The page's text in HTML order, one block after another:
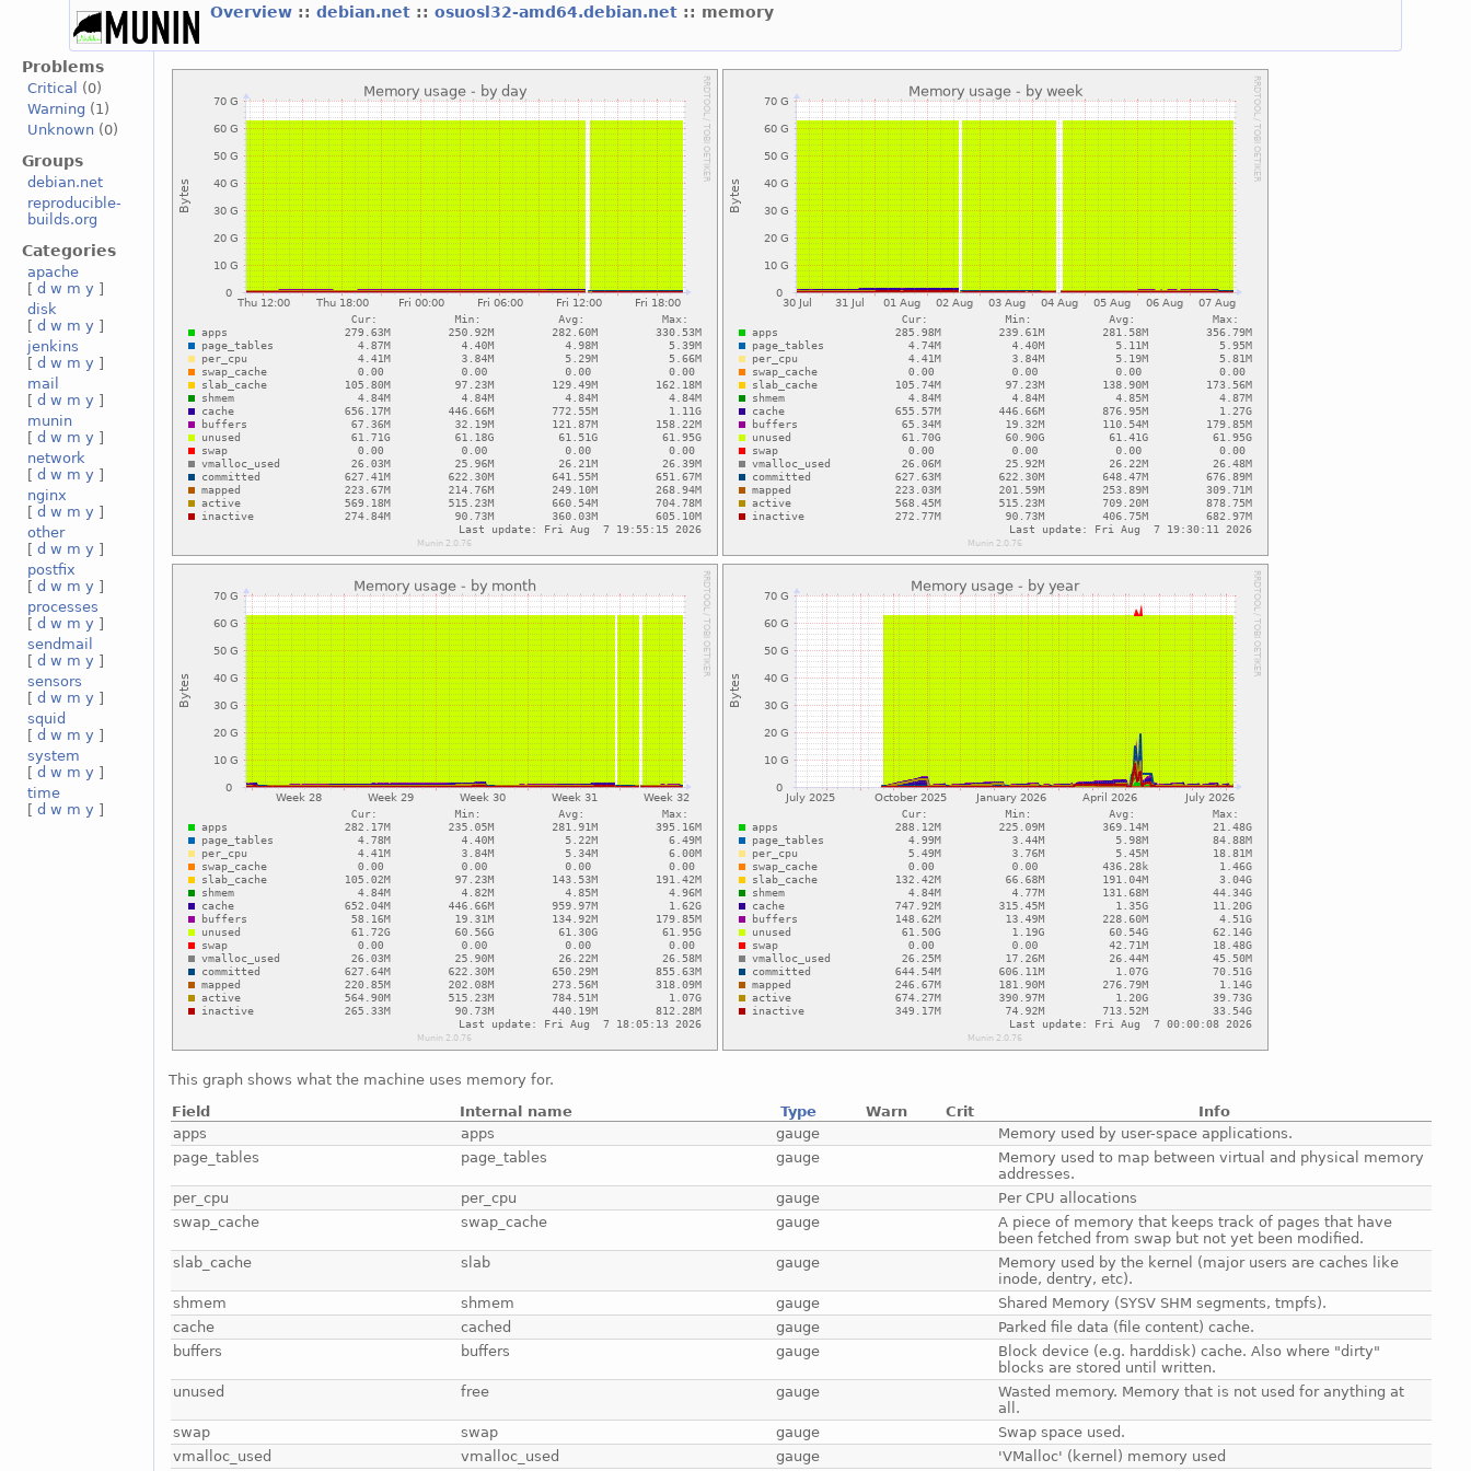
Overview ::debian.net ::osuosl32-amd64.debian.net :: memory
Problems
Critical
(0)
Warning (1)
Unknown (0)
Groups
debian.net
reproducible-
builds.org
Categories
apache
[d w m y ]
disk
[d w m y ]
jenkins
[d w m y ]
mail
[d w m y ]
munin
[d w m y ]
network
[d w m y ]
nginx
[d w m y ]
other
[d w m y ]
postfix
[d w m y ]
processes
[d w m y ]
sendmail
[d w m y ]
sensors
[d w m y ]
squid
[d w m y ]
system
[d w m y ]
time
[d w m y ]
This graph shows what the machine uses memory for.
Field
Internal name Type Warn Crit
Info
apps
apps gauge
Memory used by user-space applications.
page_tables
page_tables gauge
Memory used to map between virtual and physical memory
addresses.
per_cpu
per_cpu gauge
Per CPU allocations
swap_cache
swap_cache gauge
A piece of memory that keeps track of pages that have
been fetched from swap but not yet been modified.
slab_cache
slab gauge
Memory used by the kernel (major users are caches like
inode, dentry, etc).
shmem
shmem gauge
Shared Memory (SYSV SHM segments, tmpfs).
cache
cached gauge
Parked file data (file content) cache.
buffers
buffers gauge
Block device (e.g. harddisk) cache. Also where "dirty"
blocks are stored until written.
unused
free gauge
Wasted memory. Memory that is not used for anything at
all.
swap
swap gauge
Swap space used.
vmalloc_used
vmalloc_used gauge 'VMalloc' (kernel) memory used